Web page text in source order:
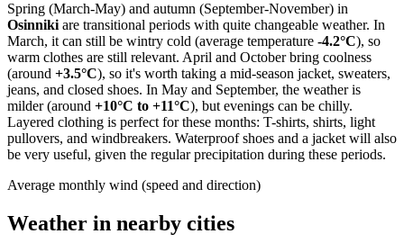
Spring (March-May) and autumn (September-November) in
Osinniki are transitional periods with quite changeable weather. In
March, it can still be wintry cold (average temperature -4.2°C), so
warm clothes are still relevant. April and October bring coolness
(around +3.5°C), so it's worth taking a mid-season jacket, sweaters,
jeans, and closed shoes. In May and September, the weather is
milder (around +10°C to +11°C), but evenings can be chilly.
Layered clothing is perfect for these months: T-shirts, shirts, light
pullovers, and windbreakers. Waterproof shoes and a jacket will also
be very useful, given the regular precipitation during these periods.
Average monthly wind (speed and direction)
Weather in nearby cities